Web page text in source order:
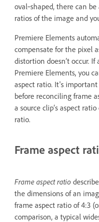
oval‑shaped, there can
ratios of the image and
Premiere Elements
compensate for the pixel
distortion doesn’t occur.
Premiere Elements, you
aspect ratio. It's
before reconciling frame
a source clip’s aspect
ratio.
Frame aspect
Frame aspect ratio
the dimensions of an
frame aspect ratio of 4:3
comparison, a typical